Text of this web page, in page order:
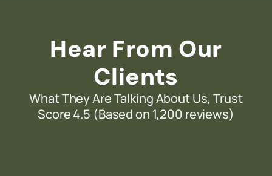
Hear From Our
Clients
What They Are Talking About Us, Trust
Score 4.5 (Based on 1,200 reviews)